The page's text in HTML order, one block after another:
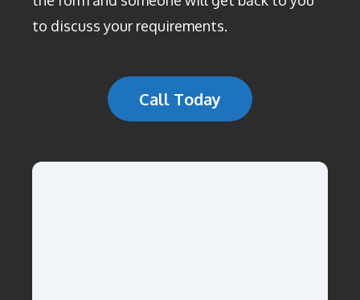
to discuss your requirements.
Call Today